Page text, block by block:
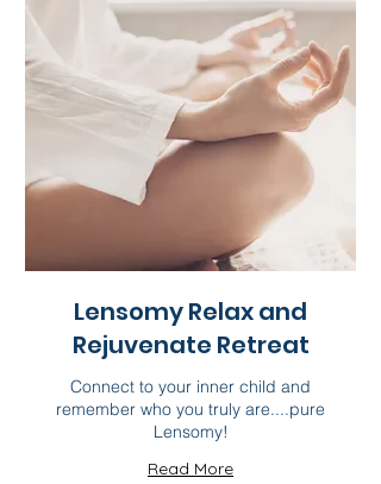
Lensomy Relax and
Rejuvenate Retreat
Connect to your inner child and
remember who you truly are....pure
Lensomy!
Read More